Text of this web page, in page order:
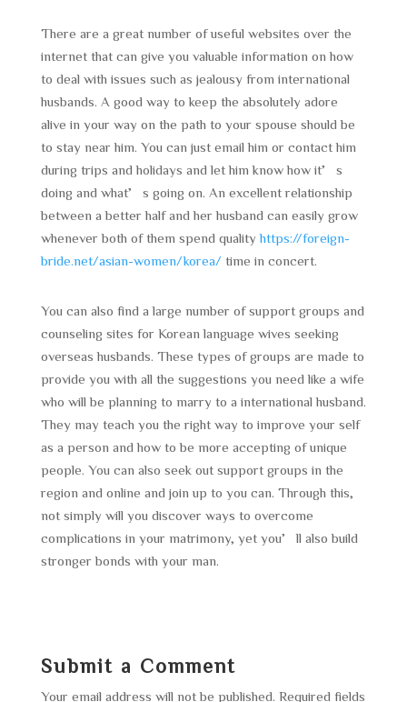
There are a great number of useful websites over the
internet that can give you valuable information on how
to deal with issues such as jealousy from international
husbands. A good way to keep the absolutely adore
alive in your way on the path to your spouse should be
to stay near him. You can just email him or contact him
during trips and holidays and let him know how it’s
doing and what’s going on. An excellent relationship
between a better half and her husband can easily grow
whenever both of them spend qualityhttps://foreign-
bride.net/asian-women/korea/ time in concert.
You can also find a large number of support groups and
counseling sites for Korean language wives seeking
overseas husbands. These types of groups are made to
provide you with all the suggestions you need like a wife
who will be planning to marry to a international husband.
They may teach you the right way to improve your self
as a person and how to be more accepting of unique
people. You can also seek out support groups in the
region and online and join up to you can. Through this,
not simply will you discover ways to overcome
complications in your matrimony, yet you’ll also build
stronger bonds with your man.
Submit a Comment
Your email address will not be published. Required fields